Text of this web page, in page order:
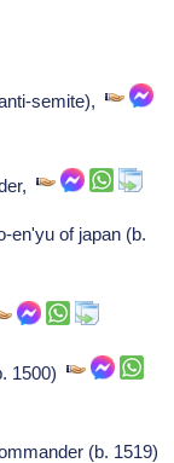
semite),
en'yu of japan (b.
1500)
(b. 1519)